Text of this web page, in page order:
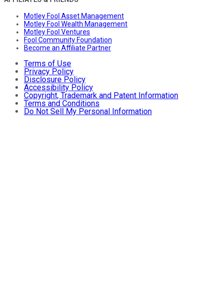
Motley Fool Asset Management
Motley Fool Wealth Management
Motley Fool Ventures
Fool Community Foundation
Become an Affiliate Partner
Terms of Use
Privacy Policy
Disclosure Policy
Accessibility Policy
Copyright, Trademark and Patent Information
Terms and Conditions
Do Not Sell My Personal Information